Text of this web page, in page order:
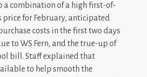
a combination of a high first-of-
price for February, anticipated
costs in the first two days
to WS Fern, and the true-up of
bill. Staff explained that
to help smooth the